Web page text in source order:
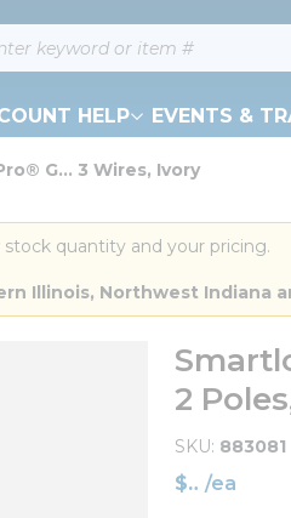
Search
HELP EVENTS &
G... 3 Wires, Ivory
quantity and your pricing.
Illinois, Northwest Indiana
2
SKU 883081
$ /ea